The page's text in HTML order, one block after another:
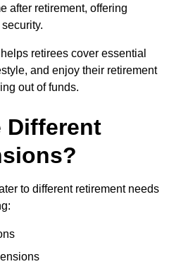
after retirement, offering
retirees cover essential
and enjoy their retirement
out of funds.
Different
to different retirement needs